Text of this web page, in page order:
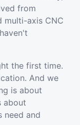
from
multi-axis CNC
the first time.
And we
is about
about
need and